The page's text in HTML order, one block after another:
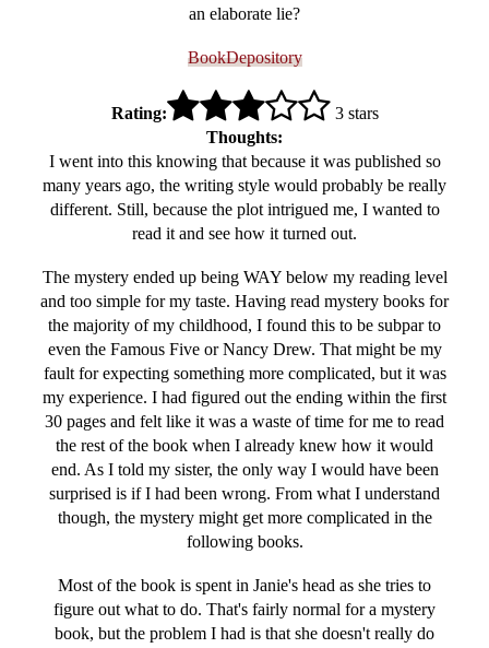
an elaborate lie?
BookDepository
Rating:
3 stars
Thoughts:
I went into this knowing that because it was published so
many years ago, the writing style would probably be really
different. Still, because the plot intrigued me, I wanted to
read it and see how it turned out.
The mystery ended up being WAY below my reading level
and too simple for my taste. Having read mystery books for
the majority of my childhood, I found this to be subpar to
even the Famous Five or Nancy Drew. That might be my
fault for expecting something more complicated, but it was
my experience. I had figured out the ending within the first
30 pages and felt like it was a waste of time for me to read
the rest of the book when I already knew how it would
end. As I told my sister, the only way I would have been
surprised is if I had been wrong. From what I understand
though, the mystery might get more complicated in the
following books.
Most of the book is spent in Janie's head as she tries to
figure out what to do. That's fairly normal for a mystery
book, but the problem I had is that she doesn't really do